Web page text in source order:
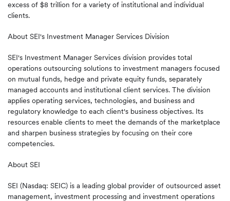
excess of $8 trillion for a variety of institutional and individual
clients.
About SEI's Investment Manager Services Division
SEI's Investment Manager Services division provides total
operations outsourcing solutions to investment managers focused
on mutual funds, hedge and private equity funds, separately
managed accounts and institutional client services. The division
applies operating services, technologies, and business and
regulatory knowledge to each client's business objectives. Its
resources enable clients to meet the demands of the marketplace
and sharpen business strategies by focusing on their core
competencies.
About SEI
SEI (Nasdaq: SEIC) is a leading global provider of outsourced asset
management, investment processing and investment operations